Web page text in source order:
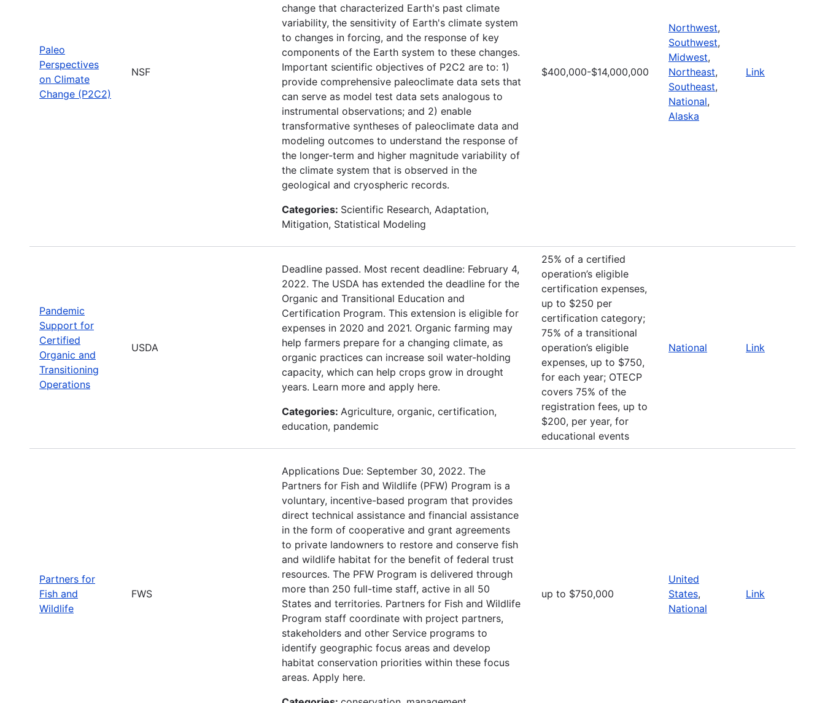
Paleo
Perspectives
on Climate
Change (P2C2)
NSF
change that characterized Earth's past climate
variability, the sensitivity of Earth's climate system
to changes in forcing, and the response of key
components of the Earth system to these changes.
Important scientific objectives of P2C2 are to: 1)
provide comprehensive paleoclimate data sets that
can serve as model test data sets analogous to
instrumental observations; and 2) enable
transformative syntheses of paleoclimate data and
modeling outcomes to understand the response of
the longer-term and higher magnitude variability of
the climate system that is observed in the
geological and cryospheric records.
Categories: Scientific Research, Adaptation,
Mitigation, Statistical Modeling
$400,000-$14,000,000
Northwest,
Southwest,
Midwest,
Northeast,
Southeast,
National,
Alaska
Link
Pandemic
Support for
Certified
Organic and
Transitioning
Operations
USDA
Deadline passed. Most recent deadline: February 4,
2022. The USDA has extended the deadline for the
Organic and Transitional Education and
Certification Program. This extension is eligible for
expenses in 2020 and 2021. Organic farming may
help farmers prepare for a changing climate, as
organic practices can increase soil water-holding
capacity, which can help crops grow in drought
years. Learn more and apply here.
Categories: Agriculture, organic, certification,
education, pandemic
25% of a certified
operation’s eligible
certification expenses,
up to $250 per
certification category;
75% of a transitional
operation’s eligible
expenses, up to $750,
for each year; OTECP
covers 75% of the
registration fees, up to
$200, per year, for
educational events
National Link
Partners for
Fish and
Wildlife
FWS
Applications Due: September 30, 2022. The
Partners for Fish and Wildlife (PFW) Program is a
voluntary, incentive-based program that provides
direct technical assistance and financial assistance
in the form of cooperative and grant agreements
to private landowners to restore and conserve fish
and wildlife habitat for the benefit of federal trust
resources. The PFW Program is delivered through
more than 250 full-time staff, active in all 50
States and territories. Partners for Fish and Wildlife
Program staff coordinate with project partners,
stakeholders and other Service programs to
identify geographic focus areas and develop
habitat conservation priorities within these focus
areas. Apply here.
up to $750,000
United
States,
National
Link